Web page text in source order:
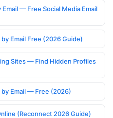
— Free Social Media Email
Email Free (2026 Guide)
Sites — Find Hidden Profiles
Email — Free (2026)
(Reconnect 2026 Guide)